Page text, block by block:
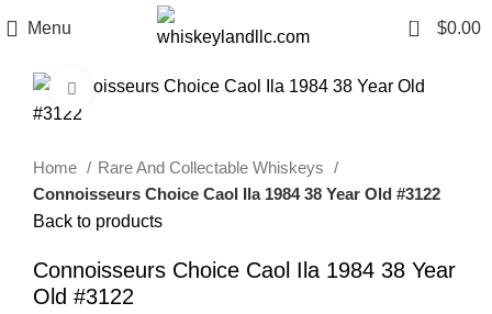
Menu 0 $0.00
Click to enlarge
Home
Rare And Collectable Whiskeys
Connoisseurs Choice Caol Ila 1984 38 Year Old #3122
Back to products
Connoisseurs Choice Caol Ila 1984 38 Year
Old #3122